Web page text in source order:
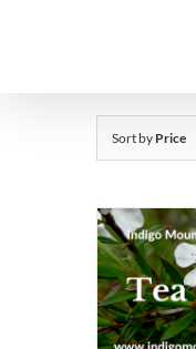
Sort by Price